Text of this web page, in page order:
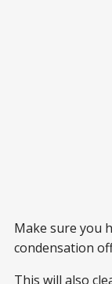
Make sure you
condensation
This will also